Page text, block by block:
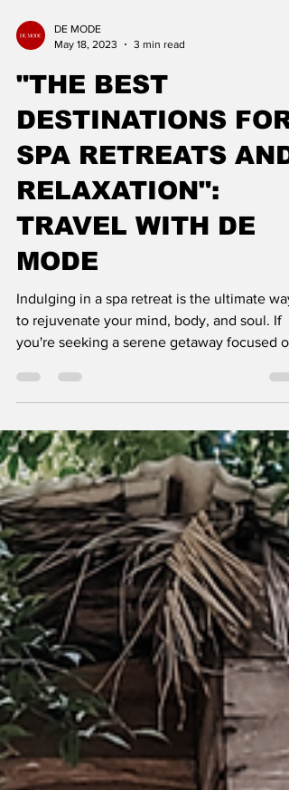
"THE BEST
DESTINATIONS FOR
SPA RETREATS AND
RELAXATION":
TRAVEL WITH DE
MODE
Indulging in a spa retreat is the ultimate way
to rejuvenate your mind, body, and soul. If
you're seeking a serene getaway focused on